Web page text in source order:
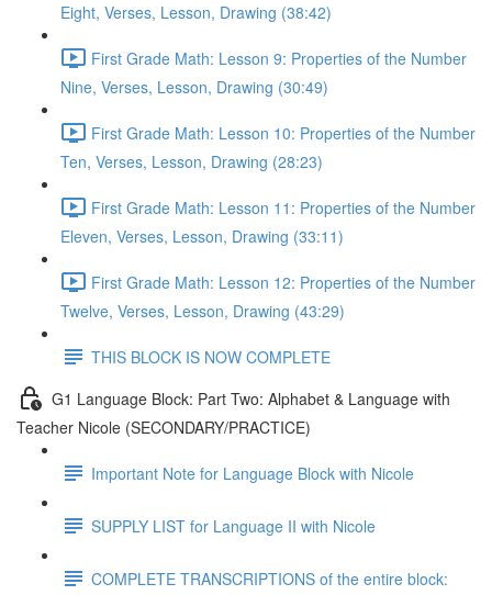
Eight, Verses, Lesson, Drawing (38:42)
First Grade Math: Lesson 9: Properties of the Number
Nine, Verses, Lesson, Drawing (30:49)
First Grade Math: Lesson 10: Properties of the Number
Ten, Verses, Lesson, Drawing (28:23)
First Grade Math: Lesson 11: Properties of the Number
Eleven, Verses, Lesson, Drawing (33:11)
First Grade Math: Lesson 12: Properties of the Number
Twelve, Verses, Lesson, Drawing (43:29)
THIS BLOCK IS NOW COMPLETE
G1 Language Block: Part Two: Alphabet & Language with
Teacher Nicole (SECONDARY/PRACTICE)
Important Note for Language Block with Nicole
SUPPLY LIST for Language II with Nicole
COMPLETE TRANSCRIPTIONS of the entire block: